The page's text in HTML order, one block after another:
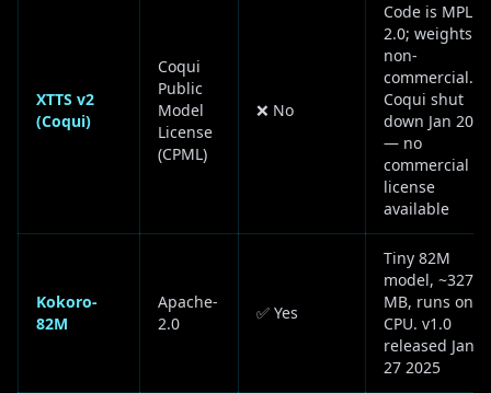
XTTS v2
(Coqui)
Coqui
Public
Model
License
(CPML)
❌ No
Code is MPL
2.0; weights
non-
commercial.
Coqui shut
down Jan 2024
— no
commercial
license
available
Kokoro-
82M
Apache-
2.0
✅ Yes
Tiny 82M
model, ~327
MB, runs on
CPU. v1.0
released Jan
27 2025